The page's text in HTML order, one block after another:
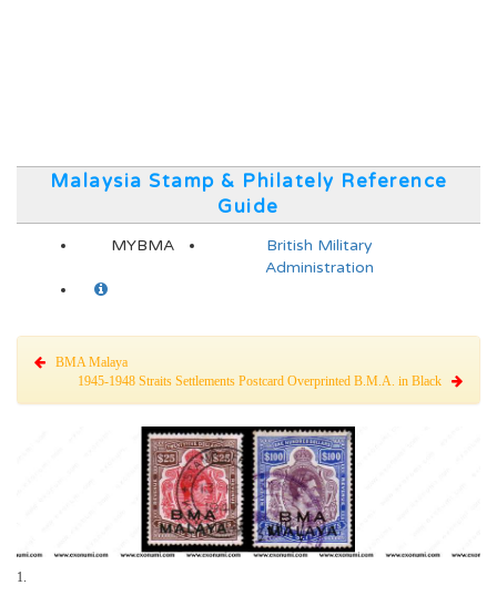
Malaysia Stamp & Philately Reference
Guide
MYBMA
British Military
Administration
BMA Malaya
1945-1948 Straits Settlements Postcard Overprinted B.M.A. in Black
1.